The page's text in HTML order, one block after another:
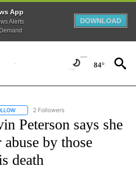
App
Alerts
DOWNLOAD
84°
FOLLOW "CNN - REGIONAL" TO RECEIVE
2 Followers
Peterson says she
by those
death